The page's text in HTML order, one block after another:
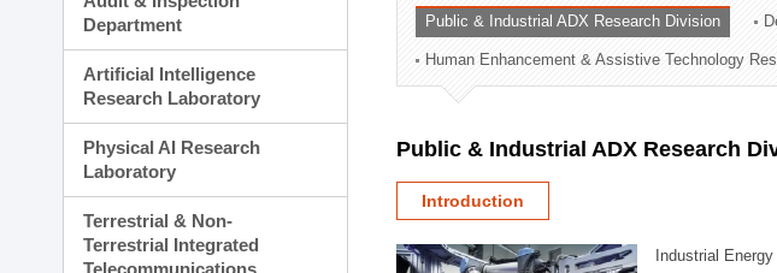
Planning Division
Technology Commercialization Division
Administration Division
External Relations Division
Department
Artificial Intelligence
Research Laboratory
Physical AI Research
Laboratory
Terrestrial & Non-
Terrestrial Integrated
Telecommunications
Public & Industrial ADX Research Division
Human Enhancement & Assistive Technology
Public & Industrial ADX Research
Introduction
Industrial